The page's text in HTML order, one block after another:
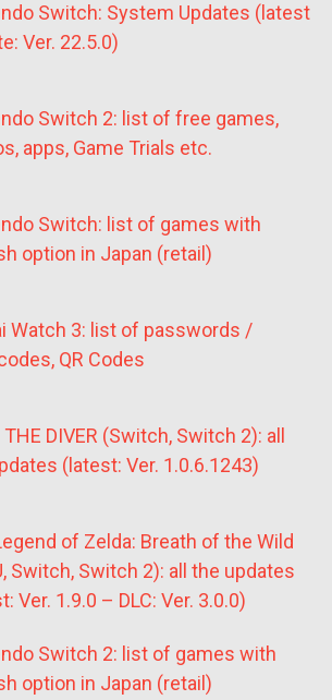
Switch: System Updates (latest
Ver. 22.5.0)
Switch 2: list of free games,
apps, Game Trials etc.
Switch: list of games with
option in Japan (retail)
Watch 3: list of passwords /
QR Codes
THE DIVER (Switch, Switch 2): all
(latest: Ver. 1.0.6.1243)
of Zelda: Breath of the Wild
Switch, Switch 2): all the updates
Ver. 1.9.0 – DLC: Ver. 3.0.0)
Switch 2: list of games with
option in Japan (retail)